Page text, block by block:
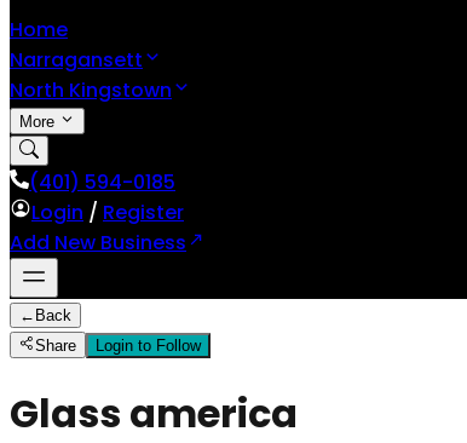
Home
Narragansett
North Kingstown
More
(401) 594-0185
Login / Register
Add New Business
← Back
Share
Login to Follow
Glass america